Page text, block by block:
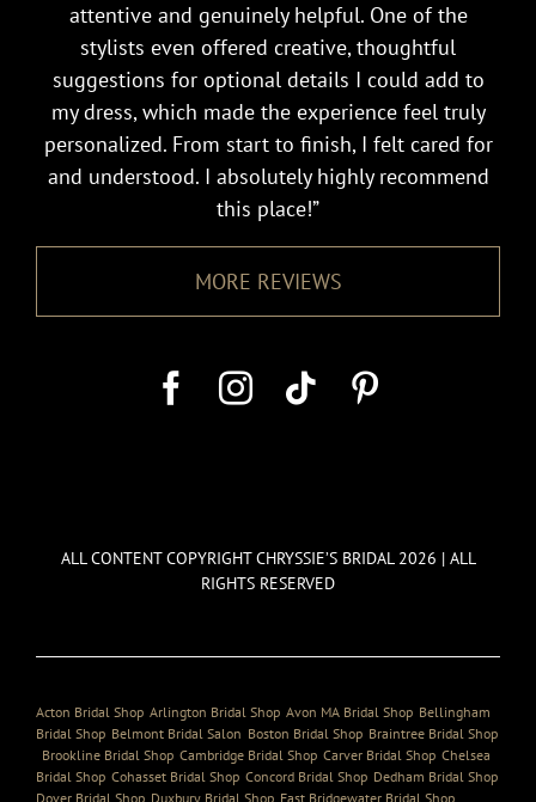
attentive and genuinely helpful. One of the
stylists even offered creative, thoughtful
suggestions for optional details I could add to
my dress, which made the experience feel truly
personalized. From start to finish, I felt cared for
and understood. I absolutely highly recommend
this place!”
MORE REVIEWS
ALL CONTENT COPYRIGHT CHRYSSIE’S BRIDAL 2026 | ALL
RIGHTS RESERVED
Acton Bridal Shop, Arlington Bridal Shop, Avon MA Bridal Shop, Bellingham
Bridal Shop, Belmont Bridal Salon Boston Bridal Shop, Braintree Bridal Shop
Brookline Bridal Shop, Cambridge Bridal Shop, Carver Bridal Shop, Chelsea
Bridal Shop, Cohasset Bridal Shop, Concord Bridal Shop, Dedham Bridal Shop,
Dover Bridal Shop, Duxbury Bridal Shop, East Bridgewater Bridal Shop,